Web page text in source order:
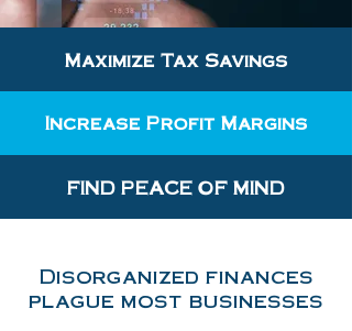
Maximize Tax Savings
Increase Profit Margins
FIND PEACE OF MIND
Disorganized finances
plague most businesses